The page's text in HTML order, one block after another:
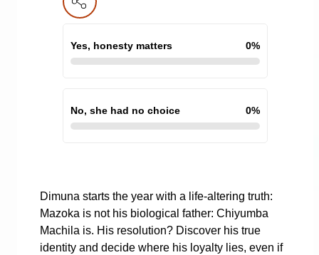
Yes, honesty matters 0%
No, she had no choice 0%
Dimuna starts the year with a life-altering truth:
Mazoka is not his biological father: Chiyumba
Machila is. His resolution? Discover his true
identity and decide where his loyalty lies, even if